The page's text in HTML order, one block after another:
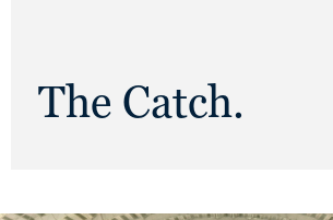
The Catch.